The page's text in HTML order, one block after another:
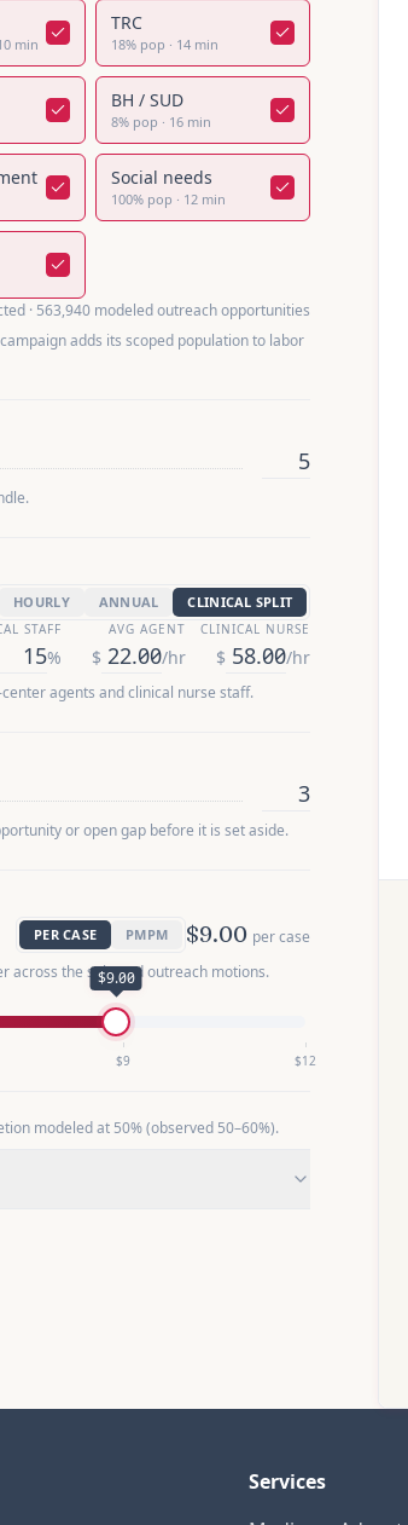
min
TRC
18% pop · 14 min
BH / SUD
8% pop · 16 min
Social needs
100% pop · 12 min
· 563,940 modeled outreach opportunities
adds its scoped population to labor
HOURLY ANNUAL CLINICAL SPLIT
STAFF
%
AVG AGENT
$ /hr
CLINICAL NURSE
$ /hr
agents and clinical nurse staff.
or open gap before it is set aside.
PER CASE PMPM $9.00 per case
across the selected outreach motions.
$9.00
$9 $12
modeled at 50% (observed 50–60%).
Services